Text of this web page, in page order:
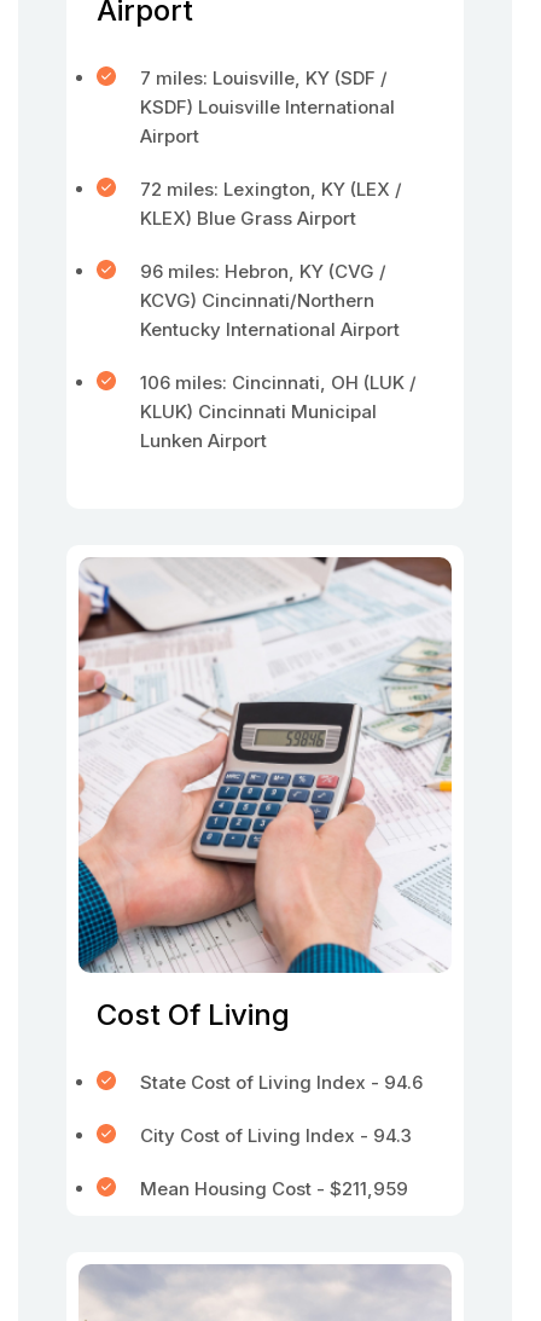
Airport
7 miles: Louisville, KY (SDF /
KSDF) Louisville International
Airport
72 miles: Lexington, KY (LEX /
KLEX) Blue Grass Airport
96 miles: Hebron, KY (CVG /
KCVG) Cincinnati/Northern
Kentucky International Airport
106 miles: Cincinnati, OH (LUK /
KLUK) Cincinnati Municipal
Lunken Airport
Cost Of Living
State Cost of Living Index - 94.6
City Cost of Living Index - 94.3
Mean Housing Cost - $211,959